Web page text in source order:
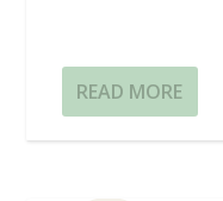
READ MORE